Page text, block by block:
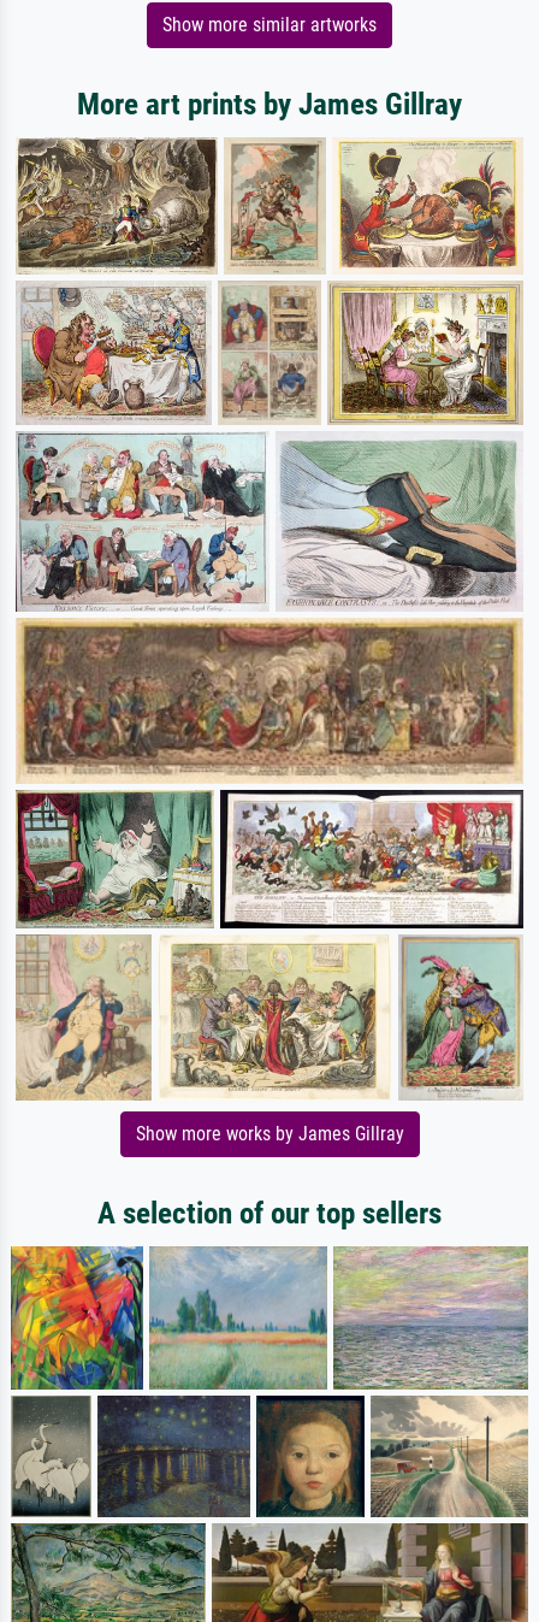
Show more similar artworks
More art prints by James Gillray
Show more works by James Gillray
A selection of our top sellers